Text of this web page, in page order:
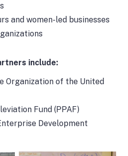
and women-led businesses
include:
Organization of the United
Fund (PPAF)
Development